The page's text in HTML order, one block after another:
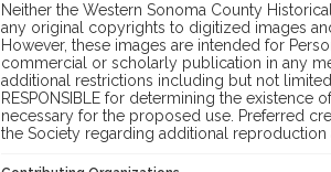
Neither the Western Sonoma County
any original copyrights to digitized images
However, these images are intended for
commercial or scholarly publication in any
additional restrictions including but not
RESPONSIBLE for determining the
necessary for the proposed use. Preferred
the Society regarding additional reproduction